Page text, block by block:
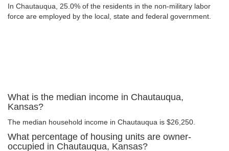
In Chautauqua, 25.0% of the residents in the non-military labor
force are employed by the local, state and federal government.
What is the median income in Chautauqua,
Kansas?
The median household income in Chautauqua is $26,250.
What percentage of housing units are owner-
occupied in Chautauqua, Kansas?